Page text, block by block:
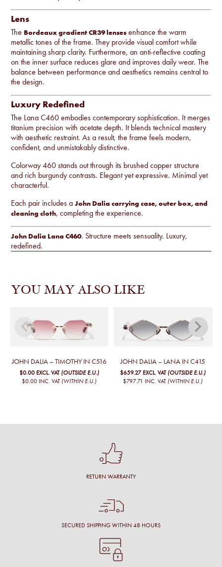
Lens
The Bordeaux gradient CR39 lenses enhance the warm
metallic tones of the frame. They provide visual comfort while
maintaining sharp clarity. Furthermore, an anti-reflective coating
on the inner surface reduces glare and improves daily wear. The
balance between performance and aesthetics remains central to
the design.
Luxury Redefined
The Lana C460 embodies contemporary sophistication. It merges
titanium precision with acetate depth. It blends technical mastery
with aesthetic restraint. As a result, the frame feels modern,
confident, and unmistakably distinctive.
Colorway 460 stands out through its brushed copper structure
and rich burgundy contrasts. Elegant yet expressive. Minimal yet
characterful.
Each pair includes aJohn Dalia carrying case, outer box, and
cleaning cloth, completing the experience.
John Dalia Lana C460. Structure meets sensuality. Luxury,
redefined.
YOU MAY ALSO LIKE
JOHN DALIA – TIMOTHY IN C516
$0.00 EXCL. VAT (OUTSIDE E.U.)
$0.00 INC. VAT (WITHIN E.U.)
JOHN DALIA – LANA IN C415
$659.27 EXCL. VAT (OUTSIDE E.U.)
$797.71 INC. VAT (WITHIN E.U.)
RETURN WARRANTY
SECURED SHIPPING WITHIN 48 HOURS